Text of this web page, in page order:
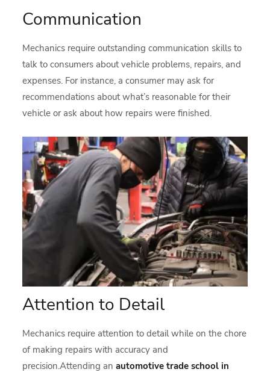
Communication
Mechanics require outstanding communication skills to
talk to consumers about vehicle problems, repairs, and
expenses. For instance, a consumer may ask for
recommendations about what’s reasonable for their
vehicle or ask about how repairs were finished.
Attention to Detail
Mechanics require attention to detail while on the chore
of making repairs with accuracy and
precision.Attending anautomotive trade school in